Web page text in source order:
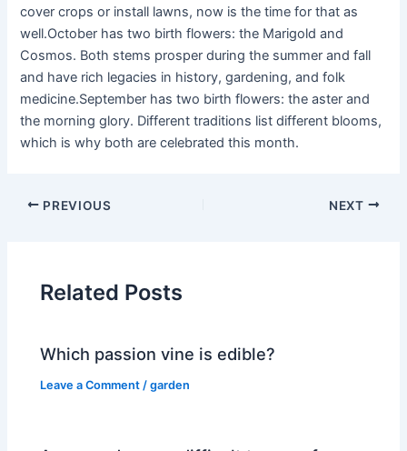
cover crops or install lawns, now is the time for that as
well.October has two birth flowers: the Marigold and
Cosmos. Both stems prosper during the summer and fall
and have rich legacies in history, gardening, and folk
medicine.September has two birth flowers: the aster and
the morning glory. Different traditions list different blooms,
which is why both are celebrated this month.
PREVIOUS NEXT
Related Posts
Which passion vine is edible?
Leave a Comment /garden